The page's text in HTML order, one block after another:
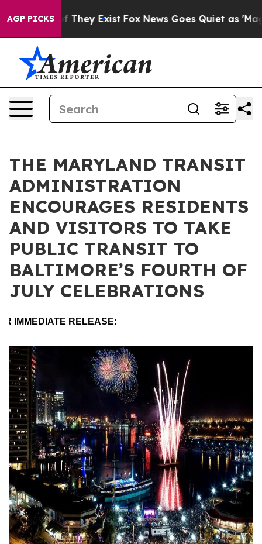
AGP PICKS
Proof They Exist Fox News Goes Quiet as 'Maga
THE MARYLAND TRANSIT
ADMINISTRATION
ENCOURAGES RESIDENTS
AND VISITORS TO TAKE
PUBLIC TRANSIT TO
BALTIMORE’S FOURTH OF
JULY CELEBRATIONS
IMMEDIATE RELEASE: